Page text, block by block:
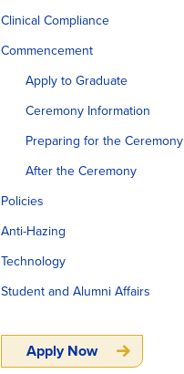
Clinical Compliance
Commencement
Apply to Graduate
Ceremony Information
Preparing for the Ceremony
After the Ceremony
Policies
Anti-Hazing
Technology
Student and Alumni Affairs
Apply Now